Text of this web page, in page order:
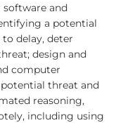
and
a potential
delay, deter
design and
computer
threat and
reasoning,
including using